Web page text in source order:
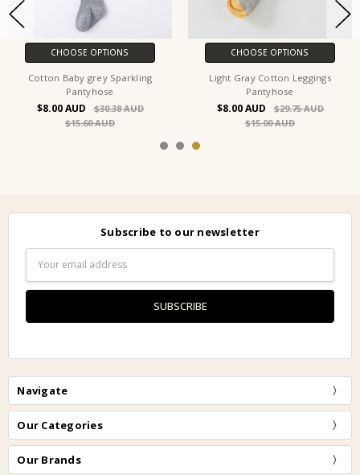
OPTIONS
grey Sparkling
$30.38
CHOOSE OPTIONS
Light Gray Cotton Leggings
$29.75
White
Subscribe to our newsletter
Address
Navigate
Our Categories
Our Brands